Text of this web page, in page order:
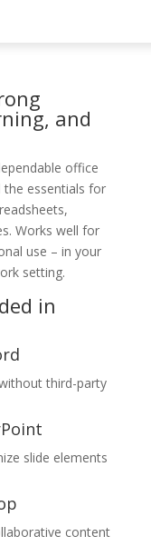
and
office
the essentials for
Works well for
use – in your
setting.
in
third-party
slide elements
content